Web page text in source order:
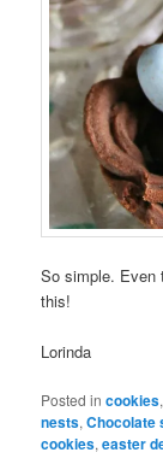
So simple. Even
this!
Lorinda
Posted in cookies,
nests,Chocolate
cookies,easter